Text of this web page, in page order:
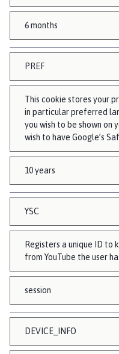
6 months
PREF
This cookie stores your
in particular preferred
you wish to be shown on
wish to have Google’s
10 years
YSC
Registers a unique ID
from YouTube the user
session
DEVICE_INFO